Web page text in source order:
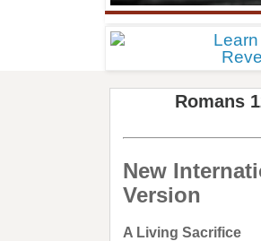
Romans
New
Version
A Living Sacrifice